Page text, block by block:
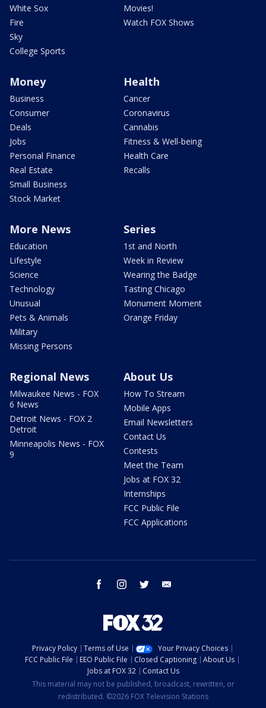
White Sox
Fire
Sky
College Sports
Movies!
Watch FOX Shows
Money
Business
Consumer
Deals
Jobs
Personal Finance
Real Estate
Small Business
Stock Market
Health
Cancer
Coronavirus
Cannabis
Fitness & Well-being
Health Care
Recalls
More News
Education
Lifestyle
Science
Technology
Unusual
Pets & Animals
Military
Missing Persons
Series
1st and North
Week in Review
Wearing the Badge
Tasting Chicago
Monument Moment
Orange Friday
Regional News
Milwaukee News - FOX
6 News
Detroit News - FOX 2
Detroit
Minneapolis News - FOX
9
About Us
How To Stream
Mobile Apps
Email Newsletters
Contact Us
Contests
Meet the Team
Jobs at FOX 32
Internships
FCC Public File
FCC Applications
facebook instagram twitter
Privacy Policy Terms of Use
Your Privacy Choices
FCC Public File
EEO Public File Closed Captioning
About Us
Jobs at FOX 32
Contact Us
This material may not be published, broadcast, rewritten, or
redistributed. ©2026 FOX Television Stations